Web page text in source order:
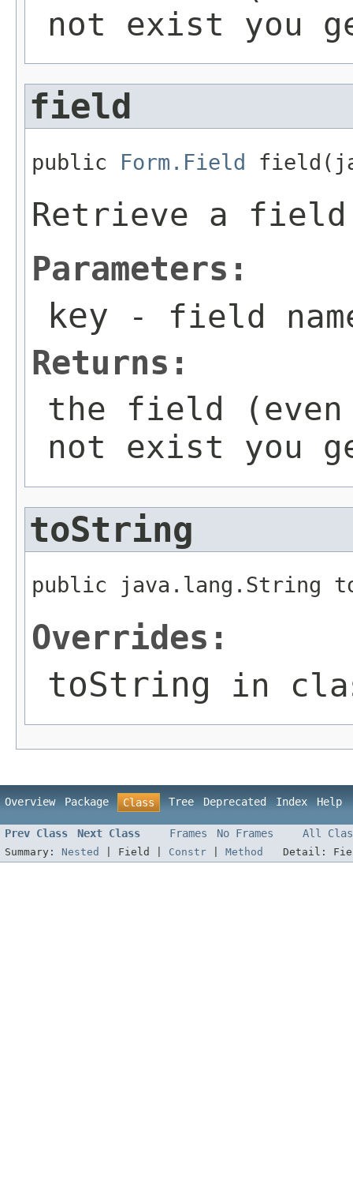
not exist you
field
public Form.Field
Retrieve a
Parameters:
key - field
Returns:
the field
not exist you
toString
public java.lang.String
Overrides:
toString in
Overview Package Class Tree Deprecated Index Help
Prev Class Next Class Frames No Frames All
Summary: Nested Field | Constr Method Detail: